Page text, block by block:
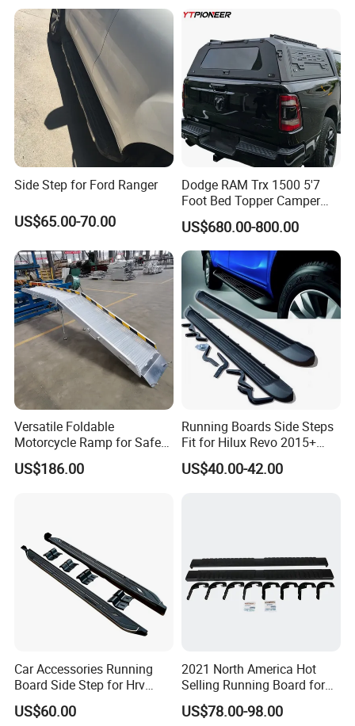
Toyota Land Cruiser LC300
Side Step for Ford Ranger
US$65.00-70.00
Dodge RAM Trx 1500 5'7
Foot Bed Topper Camper
Shell 2500 Rebel 6'4
Modular Truck Topper Bed
Cap Box Canopy
US$680.00-800.00
Versatile Foldable
Motorcycle Ramp for Safe
Loading and Unloading
US$186.00
Running Boards Side Steps
Fit for Hilux Revo 2015+
Rocco Nerf Bar
US$40.00-42.00
Car Accessories Running
Board Side Step for Hrv
Vezel Xrv
US$60.00
2021 North America Hot
Selling Running Board for
07-18 Chevrolet
Silverado/Sierra Crew Cab
US$78.00-98.00